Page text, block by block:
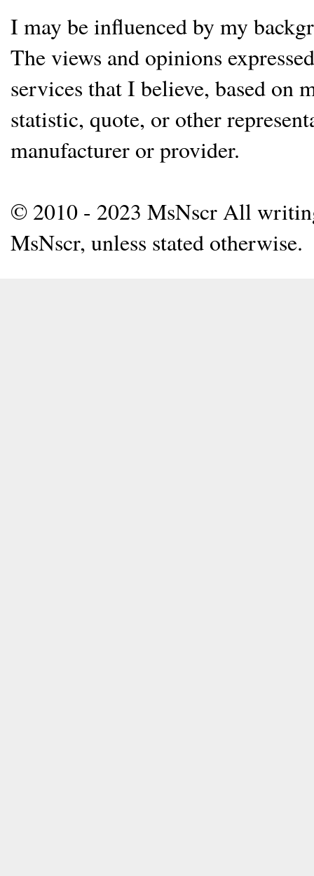
I may be influenced by my
The views and opinions
services that I believe, based on
statistic, quote, or other
manufacturer or provider.
© 2010 - 2023 MsNscr All
MsNscr, unless stated otherwise.